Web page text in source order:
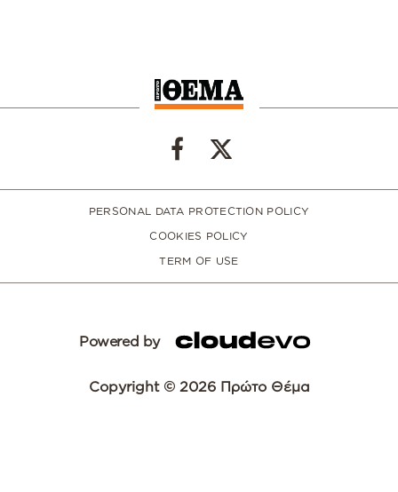
PERSONAL DATA PROTECTION POLICY
COOKIES POLICY
TERM OF USE
Powered by
Copyright © 2026 Πρώτο Θέμα